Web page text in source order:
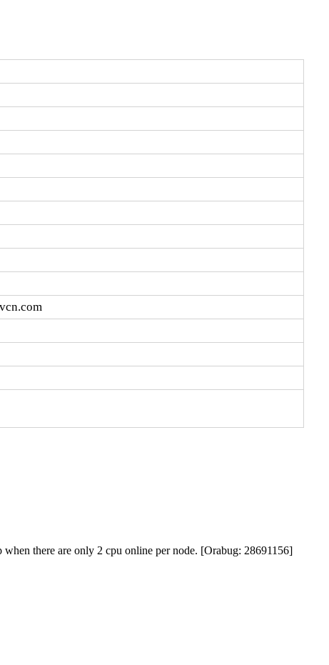
there are only 2 cpu online per node. [Orabug: 28691156]